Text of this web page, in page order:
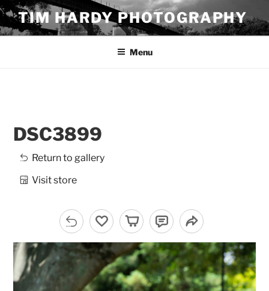
Skip
content
TIM HARDY PHOTOGRAPHY
Menu
DSC3899
Return to gallery
Visit store